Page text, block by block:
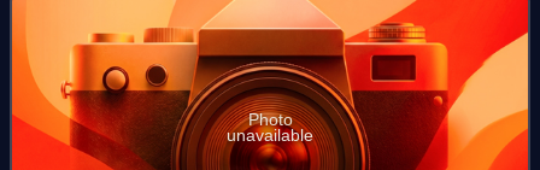
Photo
unavailable